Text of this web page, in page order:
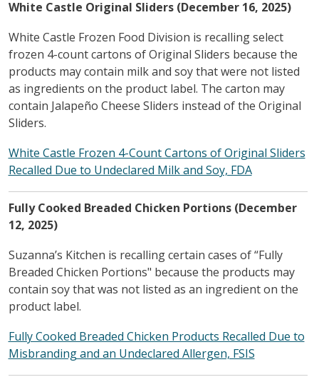
White Castle Original Sliders (December 16, 2025)
White Castle Frozen Food Division is recalling select
frozen 4-count cartons of Original Sliders because the
products may contain milk and soy that were not listed
as ingredients on the product label. The carton may
contain Jalapeño Cheese Sliders instead of the Original
Sliders.
White Castle Frozen 4-Count Cartons of Original Sliders
Recalled Due to Undeclared Milk and Soy, FDA
Fully Cooked Breaded Chicken Portions (December
12, 2025)
Suzanna’s Kitchen is recalling certain cases of “Fully
Breaded Chicken Portions" because the products may
contain soy that was not listed as an ingredient on the
product label.
Fully Cooked Breaded Chicken Products Recalled Due to
Misbranding and an Undeclared Allergen, FSIS